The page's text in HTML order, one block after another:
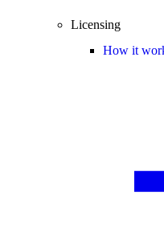
Licensing
How it